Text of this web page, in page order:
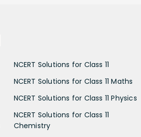
NCERT Solutions for Class 11
NCERT Solutions for Class 11 Maths
NCERT Solutions for Class 11 Physics
NCERT Solutions for Class 11
Chemistry